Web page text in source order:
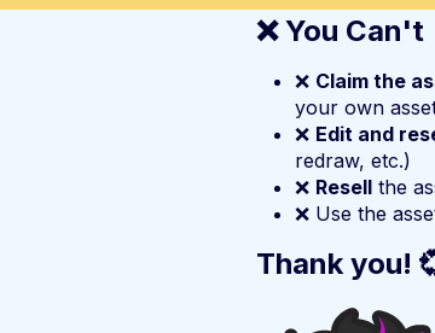
❌ You Can't
❌ Claim the
your own
❌ Edit and
redraw, etc.)
❌ Resell the
❌ Use the
Thank you!